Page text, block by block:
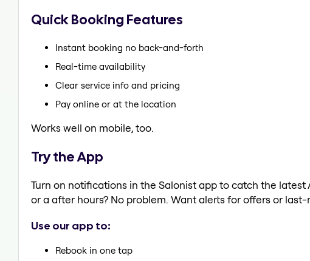
Quick Booking Features
Instant booking no back-and-forth
Real-time availability
Clear service info and pricing
Pay online or at the location
Works well on mobile, too.
Try the App
Turn on notifications in the Salonist app to catch the
or a after hours? No problem. Want alerts for offers or last-
Use our app to:
Rebook in one tap